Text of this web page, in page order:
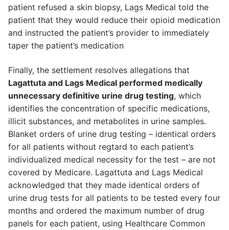
patient refused a skin biopsy, Lags Medical told the
patient that they would reduce their opioid medication
and instructed the patient’s provider to immediately
taper the patient’s medication
Finally, the settlement resolves allegations that
Lagattuta and Lags Medical performed medically
unnecessary definitive urine drug testing, which
identifies the concentration of specific medications,
illicit substances, and metabolites in urine samples.
Blanket orders of urine drug testing – identical orders
for all patients without regtard to each patient’s
individualized medical necessity for the test – are not
covered by Medicare. Lagattuta and Lags Medical
acknowledged that they made identical orders of
urine drug tests for all patients to be tested every four
months and ordered the maximum number of drug
panels for each patient, using Healthcare Common